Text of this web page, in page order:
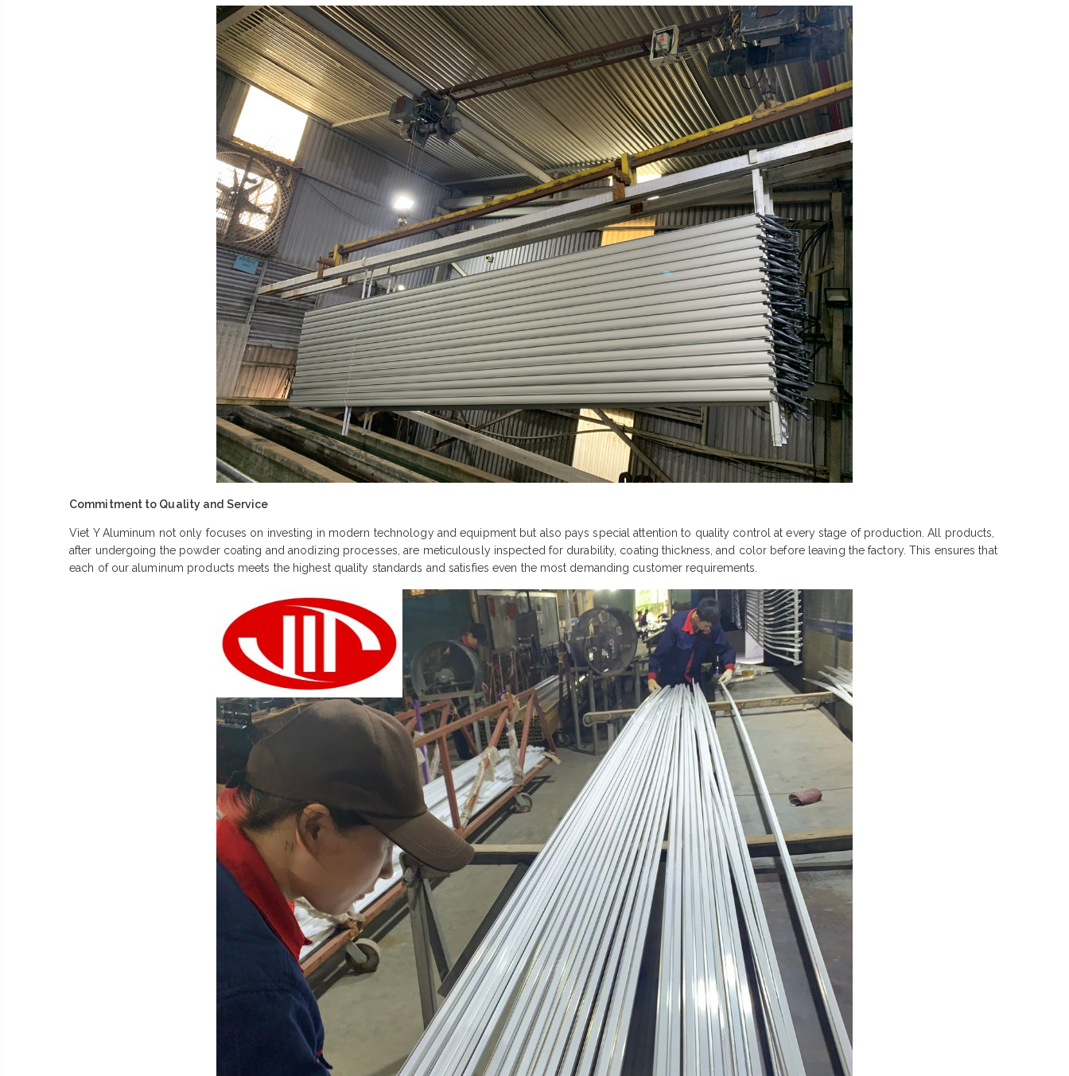
Commitment to Quality and Service
Viet Y Aluminum not only focuses on investing in modern technology and equipment but also pays special attention to quality control at every stage of production. All products,
after undergoing the powder coating and anodizing processes, are meticulously inspected for durability, coating thickness, and color before leaving the factory. This ensures that
each of our aluminum products meets the highest quality standards and satisfies even the most demanding customer requirements.